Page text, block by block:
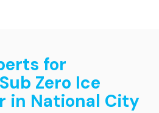
for
Zero Ice
in National City